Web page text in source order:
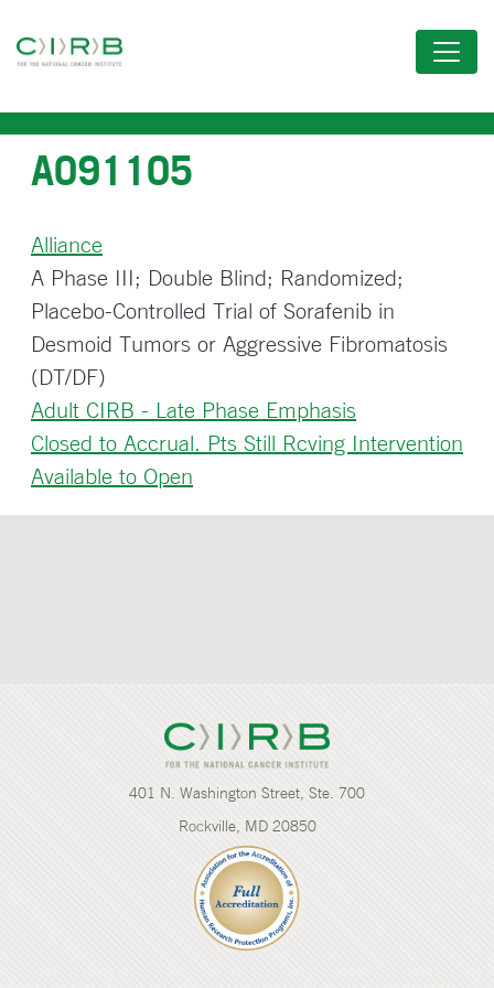
to
content
A091105
Alliance
A Phase III; Double Blind; Randomized;
Placebo-Controlled Trial of Sorafenib in
Desmoid Tumors or Aggressive Fibromatosis
(DT/DF)
Adult CIRB - Late Phase Emphasis
Closed to Accrual. Pts Still Rcving Intervention
Available to Open
401 N. Washington Street, Ste. 700
Rockville, MD 20850